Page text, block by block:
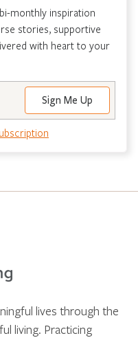
monthly inspiration
stories, supportive
with heart to your
lives through the
living. Practicing